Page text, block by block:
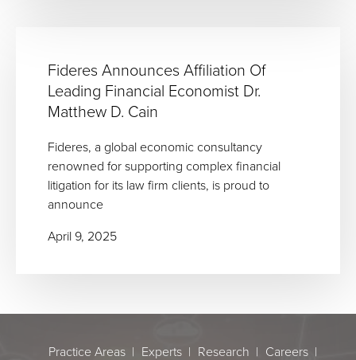
Fideres Announces Affiliation Of
Leading Financial Economist Dr.
Matthew D. Cain
Fideres, a global economic consultancy
renowned for supporting complex financial
litigation for its law firm clients, is proud to
announce
April 9, 2025
Practice Areas Experts Research Careers